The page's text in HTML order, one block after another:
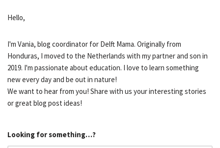
Hello,
I'm Vania, blog coordinator for Delft Mama. Originally from
Honduras, I moved to the Netherlands with my partner and son in
2019. I'm passionate about education. I love to learn something
new every day and be out in nature!
We want to hear from you! Share with us your interesting stories
or great blog post ideas!
Looking for something…?